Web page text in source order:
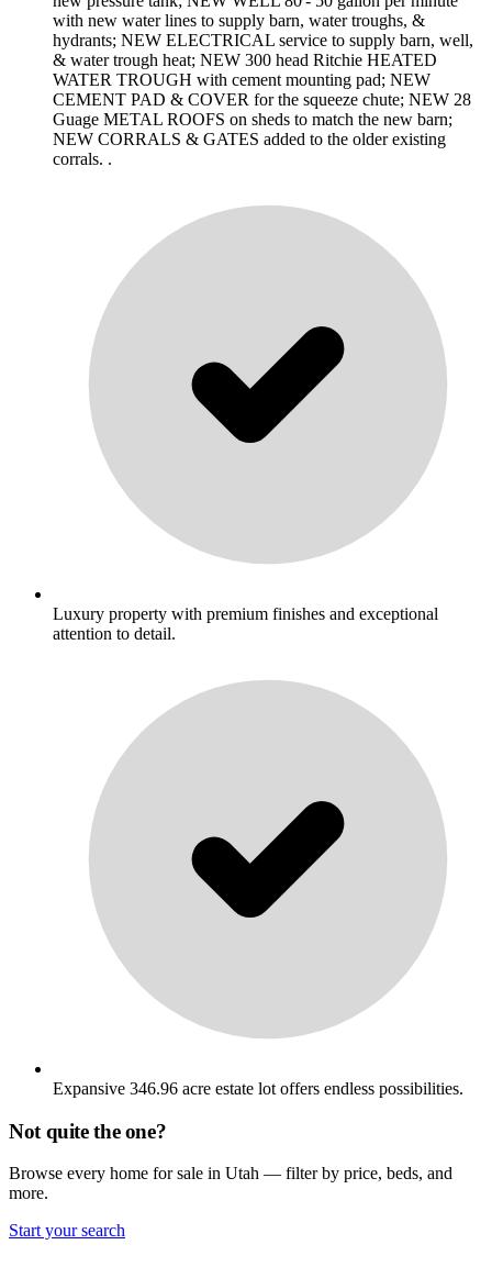
with new water lines to supply barn, water troughs, &
hydrants; NEW ELECTRICAL service to supply barn, well,
& water trough heat; NEW 300 head Ritchie HEATED
WATER TROUGH with cement mounting pad; NEW
CEMENT PAD & COVER for the squeeze chute; NEW 28
Guage METAL ROOFS on sheds to match the new barn;
NEW CORRALS & GATES added to the older existing
corrals. .
Luxury property with premium finishes and exceptional
attention to detail.
Expansive 346.96 acre estate lot offers endless possibilities.
Not quite the one?
Browse every home for sale in Utah — filter by price, beds, and
more.
Start your search